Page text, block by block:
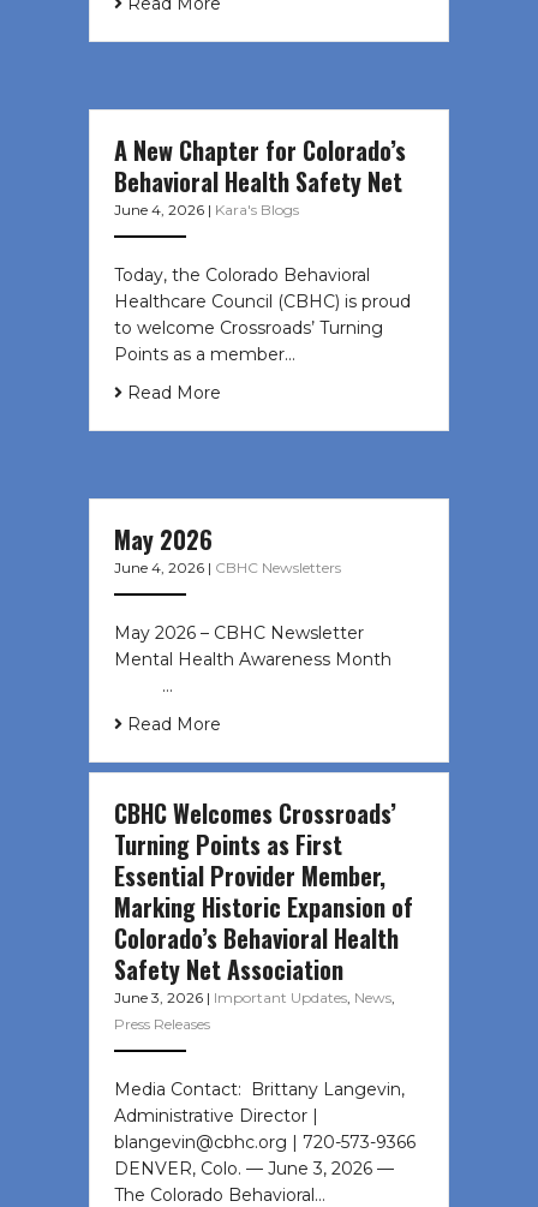
A New Chapter for Colorado’s
Behavioral Health Safety Net
June 4, 2026 | Kara's Blogs
Today, the Colorado Behavioral
Healthcare Council (CBHC) is proud
to welcome Crossroads’ Turning
Points as a member…
Read More
May 2026
June 4, 2026 | CBHC Newsletters
May 2026 – CBHC Newsletter
Mental Health Awareness Month ͏ ‌
͏ ‌ …
Read More
CBHC Welcomes Crossroads’
Turning Points as First
Essential Provider Member,
Marking Historic Expansion of
Colorado’s Behavioral Health
Safety Net Association
June 3, 2026 | Important Updates News
Press Releases
Media Contact: Brittany Langevin,
Administrative Director |
blangevin@cbhc.org | 720-573-9366
DENVER, Colo. — June 3, 2026 —
The Colorado Behavioral…